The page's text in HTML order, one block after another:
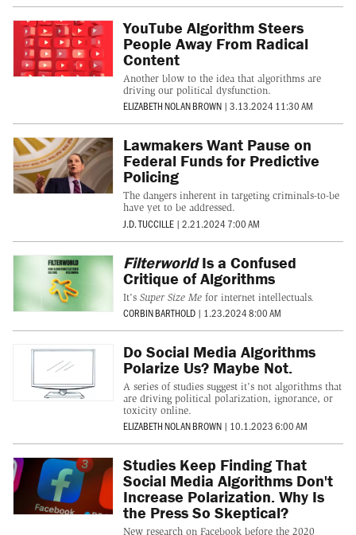
YouTube Algorithm Steers
People Away From Radical
Content
Another blow to the idea that algorithms are
driving our political dysfunction.
ELIZABETH NOLAN BROWN | 3.13.2024 11:30 AM
Lawmakers Want Pause on
Federal Funds for Predictive
Policing
The dangers inherent in targeting criminals-to-be
have yet to be addressed.
J.D. TUCCILLE | 2.21.2024 7:00 AM
FilterworldIs a Confused
Critique of Algorithms
It's Super Size Mefor internet intellectuals.
CORBIN BARTHOLD | 1.23.2024 8:00 AM
Do Social Media Algorithms
Polarize Us? Maybe Not.
A series of studies suggest it's not algorithms that
are driving political polarization, ignorance, or
toxicity online.
ELIZABETH NOLAN BROWN | 10.1.2023 6:00 AM
Studies Keep Finding That
Social Media Algorithms Don't
Increase Polarization. Why Is
the Press So Skeptical?
New research on Facebook before the 2020